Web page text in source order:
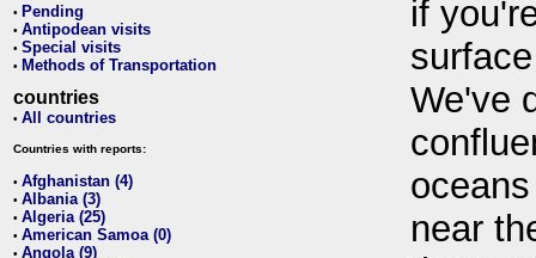
• Pending
• Antipodean visits
• Special visits
• Methods of Transportation
countries
• All countries
Countries with reports:
• Afghanistan (4)
• Albania (3)
• Algeria (25)
• American Samoa (0)
• Angola (9)
if
We've
near